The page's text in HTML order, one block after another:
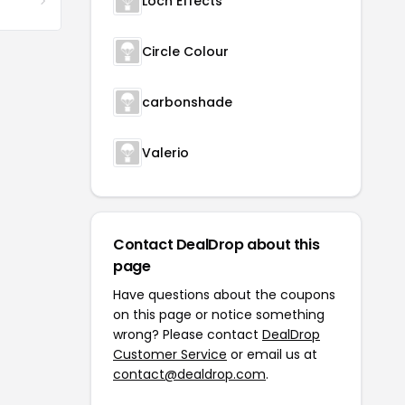
Circle Colour
carbonshade
Valerio
Contact DealDrop about this
page
Have questions about the coupons
on this page or notice something
wrong? Please contact DealDrop
Customer Service or email us at
contact@dealdrop.com.